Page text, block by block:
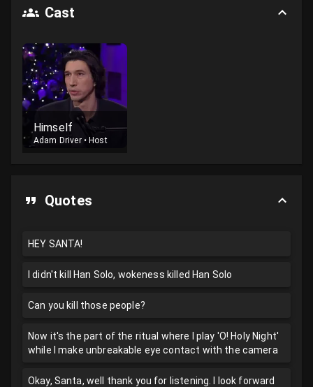
Cast
Himself
Adam Driver• Host
Quotes
HEY SANTA!
I didn't kill Han Solo, wokeness killed Han Solo
Can you kill those people?
Now it's the part of the ritual where I play 'O! Holy Night'
while I make unbreakable eye contact with the camera
Okay, Santa, well thank you for listening. I look forward